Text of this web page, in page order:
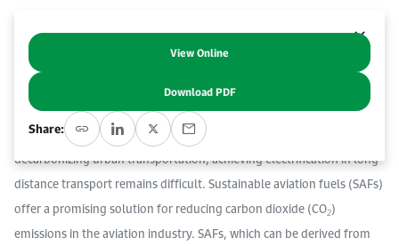
Abstract
The decarbonization of long-distance transportation, especially in
aviation, is a significant challenge. While progress has been made in
decarbonizing urban transportation, achieving electrification in long-
distance transport remains difficult. Sustainable aviation fuels (SAFs)
offer a promising solution for reducing carbon dioxide (CO2)
emissions in the aviation industry. SAFs, which can be derived from
View Online
Download PDF
Share: